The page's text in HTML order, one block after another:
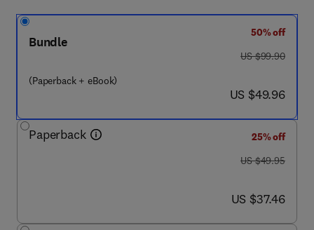
Bundle
(Paperback + eBook)
50% off
was US $99.90
US $99.90
now US $49.96
US $49.96
Paperback
25% off
was US $49.95
US $49.95
now US $37.46
US $37.46